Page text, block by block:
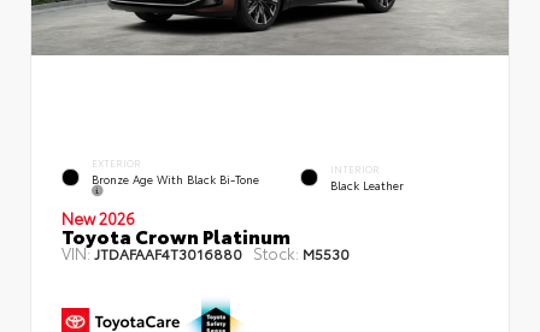
EXTERIOR
Bronze Age With Black Bi-Tone
INTERIOR
Black Leather
New 2026
Toyota Crown Platinum
VIN:JTDAFAAF4T3016880 Stock: M5530